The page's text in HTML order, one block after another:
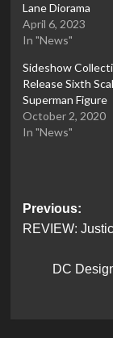
Lane Diorama
April 6, 2023
In "News"
Sideshow
Release Sixth
Superman Figure
October 2, 2020
In "News"
Post
Previous:
REVIEW:
DC